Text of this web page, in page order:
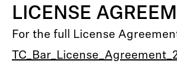
conference
systems
systems
&
Touring
conference
worship
and
audience
engagement
LICENSE
For the full License